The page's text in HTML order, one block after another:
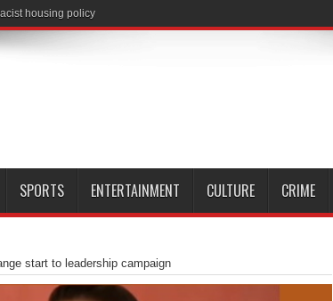
SPORTS ENTERTAINMENT CULTURE CRIME
start to leadership campaign